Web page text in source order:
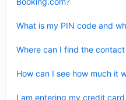
What is my PIN code and
Where can I find the
How can I see how much it
I am entering my credit